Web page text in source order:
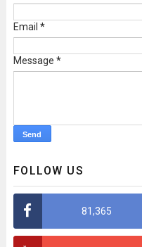
Email *
Message *
FOLLOW US
81,365